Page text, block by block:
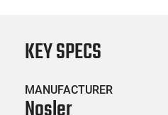
KEY SPECS
MANUFACTURER